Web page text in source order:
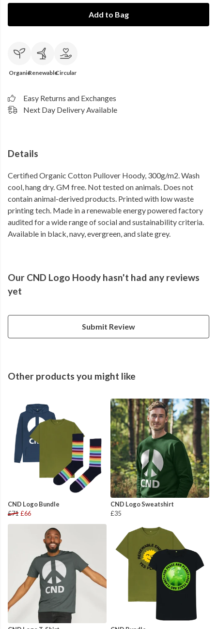
Add to Bag
OrganicRenewableCircular
Easy Returns and Exchanges
Next Day Delivery Available
Details
Certified Organic Cotton Pullover Hoody, 300g/m2. Wash
cool, hang dry. GM free. Not tested on animals. Does not
contain animal-derived products. Printed with low waste
printing tech. Made in a renewable energy powered factory
audited for a wide range of social and sustainability criteria.
Available in black, navy, evergreen, and slate grey.
Our CND Logo Hoody hasn't had any reviews
yet
Submit Review
Other products you might like
CND Logo Bundle
£71 £66
CND Logo Sweatshirt
£35